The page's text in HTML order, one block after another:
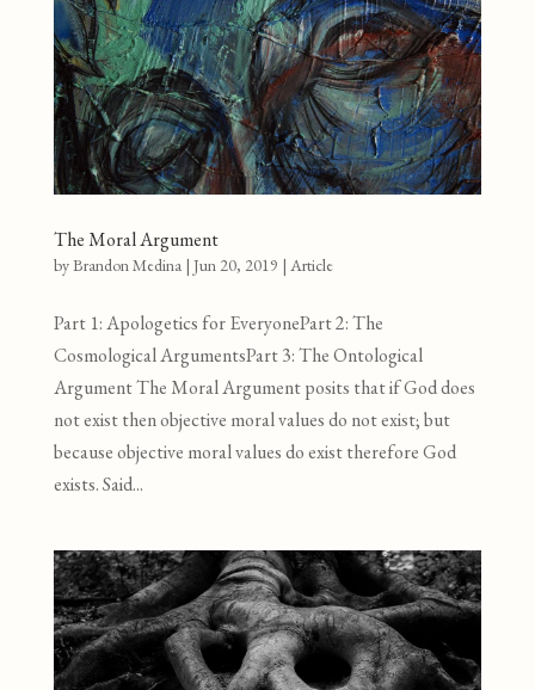
The Moral Argument
byBrandon Medina| Jun 20, 2019 | Article
Part 1: Apologetics for EveryonePart 2: The
Cosmological ArgumentsPart 3: The Ontological
Argument The Moral Argument posits that if God does
not exist then objective moral values do not exist; but
because objective moral values do exist therefore God
exists. Said...